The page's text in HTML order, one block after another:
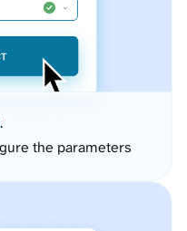
the parameters